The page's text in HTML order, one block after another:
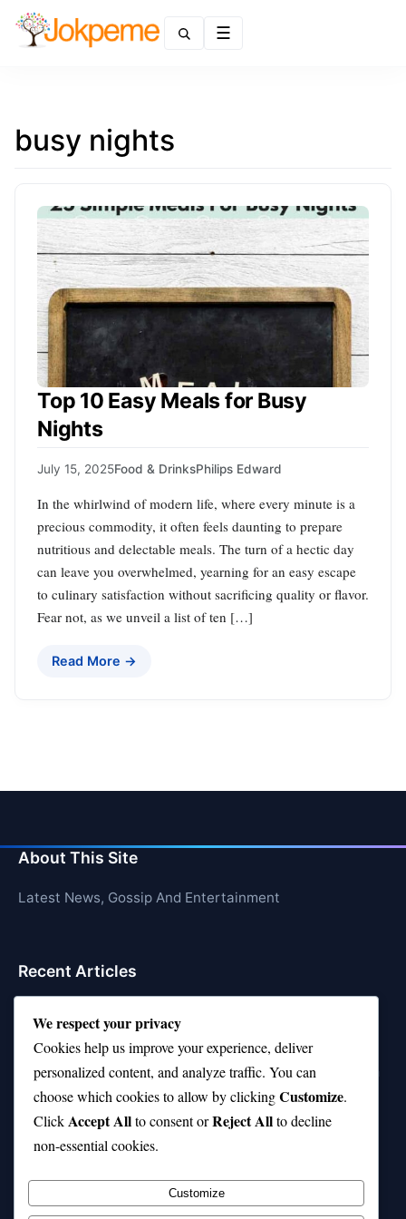
busy nights
Top 10 Easy Meals for Busy
Nights
July 15, 2025Food & DrinksPhilips Edward
In the whirlwind of modern life, where every minute is a
precious commodity, it often feels daunting to prepare
nutritious and delectable meals. The turn of a hectic day
can leave you overwhelmed, yearning for an easy escape
to culinary satisfaction without sacrificing quality or flavor.
Fear not, as we unveil a list of ten […]
Read More →
About This Site
Latest News, Gossip And Entertainment
Recent Articles
10 on Top Haircut—Why This Style Is Trending Again
Top 10 Hardest Languages in the World to Learn
Is Rashee Rice a Top 10 Receiver This Season?
Top 10 TikTok Creators with the Most Followers
We respect your privacy
Cookies help us improve your experience, deliver
personalized content, and analyze traffic. You can
choose which cookies to allow by clickingCustomize.
ClickAccept Allto consent orReject Allto decline
non-essential cookies.
Customize